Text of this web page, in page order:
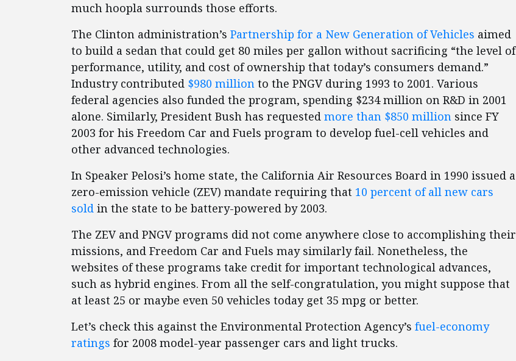
much hoopla surrounds those efforts.
The Clinton administration’s Partnership for a New Generation of Vehicles aimed
to build a sedan that could get 80 miles per gallon without sacrificing “the level of
performance, utility, and cost of ownership that today’s consumers demand.”
Industry contributed $980 million to the PNGV during 1993 to 2001. Various
federal agencies also funded the program, spending $234 million on R&D in 2001
alone. Similarly, President Bush has requested more than $850 million since FY
2003 for his Freedom Car and Fuels program to develop fuel-cell vehicles and
other advanced technologies.
In Speaker Pelosi’s home state, the California Air Resources Board in 1990 issued a
zero-emission vehicle (ZEV) mandate requiring that 10 percent of all new cars
sold in the state to be battery-powered by 2003.
The ZEV and PNGV programs did not come anywhere close to accomplishing their
missions, and Freedom Car and Fuels may similarly fail. Nonetheless, the
websites of these programs take credit for important technological advances,
such as hybrid engines. From all the self-congratulation, you might suppose that
at least 25 or maybe even 50 vehicles today get 35 mpg or better.
Let’s check this against the Environmental Protection Agency’s fuel-economy
ratings for 2008 model-year passenger cars and light trucks.